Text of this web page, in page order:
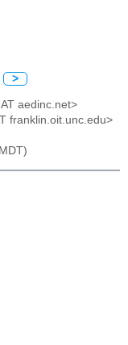
>
aedinc.net>
franklin.oit.unc.edu>